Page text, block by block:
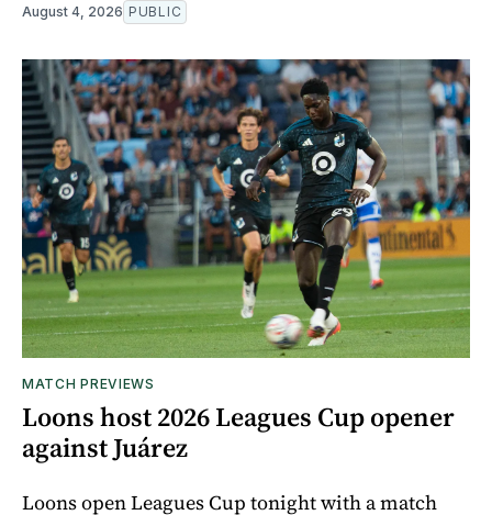
August 4, 2026 PUBLIC
MATCH PREVIEWS
Loons host 2026 Leagues Cup opener
against Juárez
Loons open Leagues Cup tonight with a match